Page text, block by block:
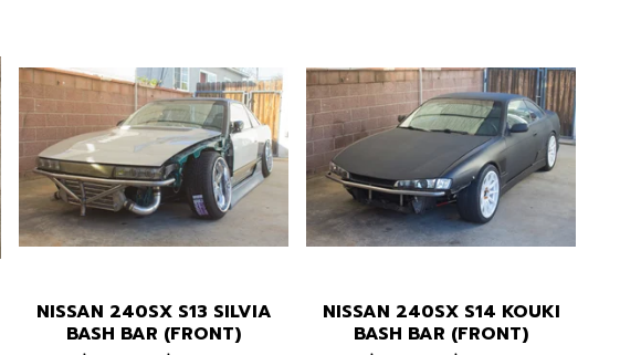
NISSAN 240SX S13 SILVIA
BASH BAR (FRONT)
NISSAN 240SX S14 KOUKI
BASH BAR (FRONT)